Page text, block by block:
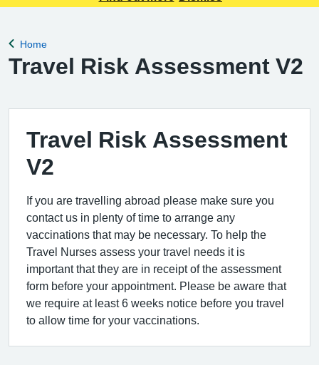
Back to
Home
Travel Risk Assessment V2
Travel Risk Assessment
V2
If you are travelling abroad please make sure you
contact us in plenty of time to arrange any
vaccinations that may be necessary. To help the
Travel Nurses assess your travel needs it is
important that they are in receipt of the assessment
form before your appointment. Please be aware that
we require at least 6 weeks notice before you travel
to allow time for your vaccinations.